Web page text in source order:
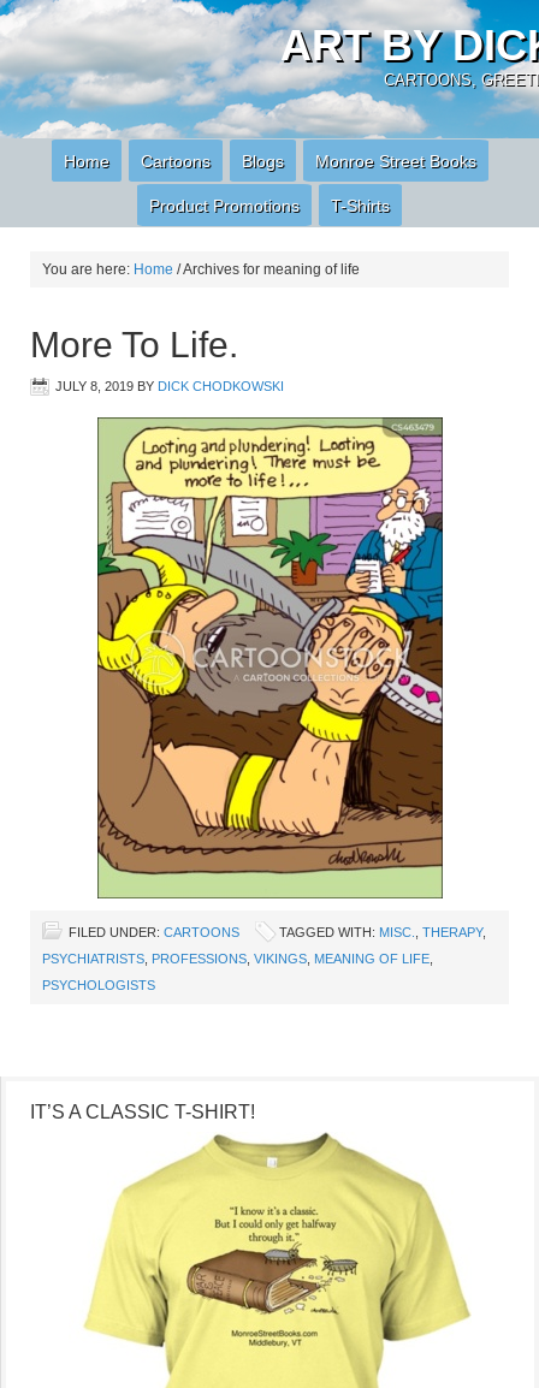
ART BY
CARTOONS,
Home Cartoons Blogs Monroe Street Books
Product Promotions T-Shirts
You are here: Home /Archives for meaning of life
More To Life.
JULY 8, 2019 BY DICK CHODKOWSKI
FILED UNDER: CARTOONS TAGGED WITH: MISC. THERAPY,
PSYCHIATRISTS PROFESSIONS VIKINGS MEANING OF LIFE
PSYCHOLOGISTS
IT’S A CLASSIC T-SHIRT!